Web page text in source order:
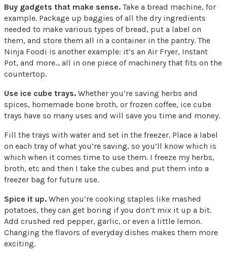
Buy gadgets that make sense. Take a bread machine, for
example. Package up baggies of all the dry ingredients
needed to make various types of bread, put a label on
them, and store them all in a container in the pantry. The
Ninja Foodi is another example: it’s an Air Fryer, Instant
Pot, and more… all in one piece of machinery that fits on the
countertop.
Use ice cube trays. Whether you’re saving herbs and
spices, homemade bone broth, or frozen coffee, ice cube
trays have so many uses and will save you time and money.
Fill the trays with water and set in the freezer. Place a label
on each tray of what you’re saving, so you’ll know which is
which when it comes time to use them. I freeze my herbs,
broth, etc and then I take the cubes and put them into a
freezer bag for future use.
Spice it up. When you’re cooking staples like mashed
potatoes, they can get boring if you don’t mix it up a bit.
Add crushed red pepper, garlic, or even a little lemon.
Changing the flavors of everyday dishes makes them more
exciting.